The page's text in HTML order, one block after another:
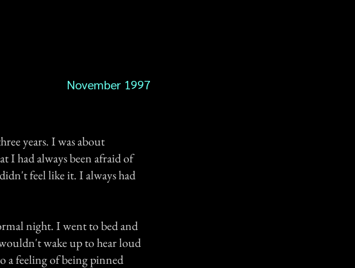
November 1997
years. I was about
I had always been afraid of
feel like it. I always had
night. I went to bed and
wake up to hear loud
a feeling of being pinned